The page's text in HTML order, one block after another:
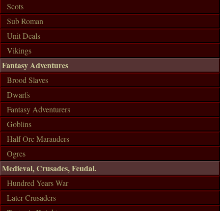
Scots
Sub Roman
Unit Deals
Vikings
Fantasy Adventures
Brood Slaves
Dwarfs
Fantasy Adventurers
Goblins
Half Orc Marauders
Ogres
Medieval, Crusades, Feudal.
Hundred Years War
Later Crusaders